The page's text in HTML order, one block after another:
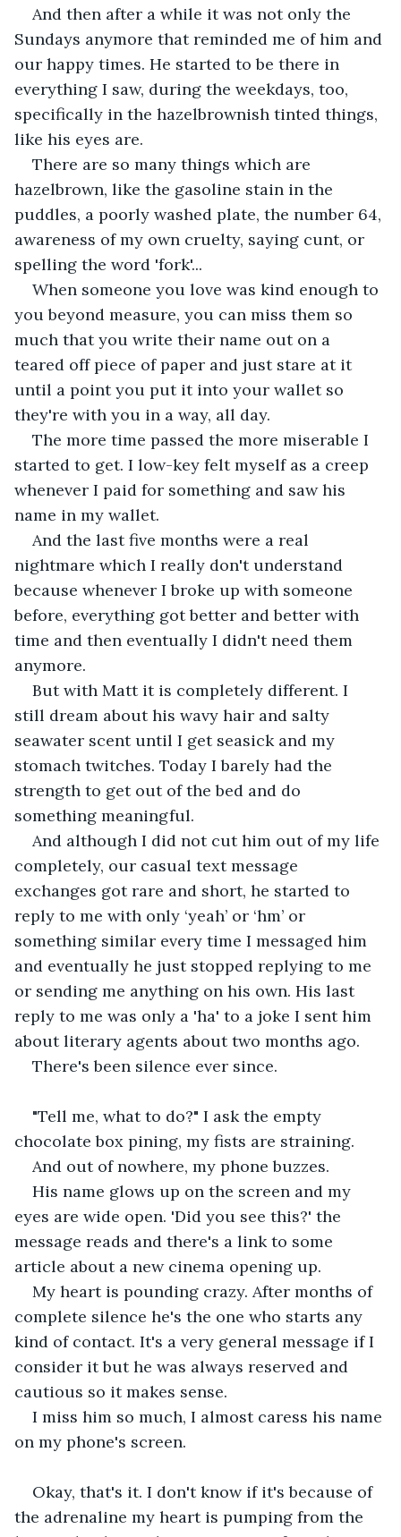
And then after a while it was not only the
Sundays anymore that reminded me of him and
our happy times. He started to be there in
everything I saw, during the weekdays, too,
specifically in the hazelbrownish tinted things,
like his eyes are.
There are so many things which are
hazelbrown, like the gasoline stain in the
puddles, a poorly washed plate, the number 64,
awareness of my own cruelty, saying cunt, or
spelling the word 'fork'...
When someone you love was kind enough to
you beyond measure, you can miss them so
much that you write their name out on a
teared off piece of paper and just stare at it
until a point you put it into your wallet so
they're with you in a way, all day.
The more time passed the more miserable I
started to get. I low-key felt myself as a creep
whenever I paid for something and saw his
name in my wallet.
And the last five months were a real
nightmare which I really don't understand
because whenever I broke up with someone
before, everything got better and better with
time and then eventually I didn't need them
anymore.
But with Matt it is completely different. I
still dream about his wavy hair and salty
seawater scent until I get seasick and my
stomach twitches. Today I barely had the
strength to get out of the bed and do
something meaningful.
And although I did not cut him out of my life
completely, our casual text message
exchanges got rare and short, he started to
reply to me with only ‘yeah’ or ‘hm’ or
something similar every time I messaged him
and eventually he just stopped replying to me
or sending me anything on his own. His last
reply to me was only a 'ha' to a joke I sent him
about literary agents about two months ago.
There's been silence ever since.
"Tell me, what to do?" I ask the empty
chocolate box pining, my fists are straining.
And out of nowhere, my phone buzzes.
His name glows up on the screen and my
eyes are wide open. 'Did you see this?' the
message reads and there's a link to some
article about a new cinema opening up.
My heart is pounding crazy. After months of
complete silence he's the one who starts any
kind of contact. It's a very general message if I
consider it but he was always reserved and
cautious so it makes sense.
I miss him so much, I almost caress his name
on my phone's screen.
Okay, that's it. I don't know if it's because of
the adrenaline my heart is pumping from the